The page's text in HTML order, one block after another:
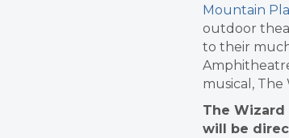
Mountain
outdoor
to their
musical, The
The Wizard
will be